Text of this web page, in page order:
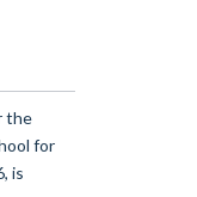
the
for
is